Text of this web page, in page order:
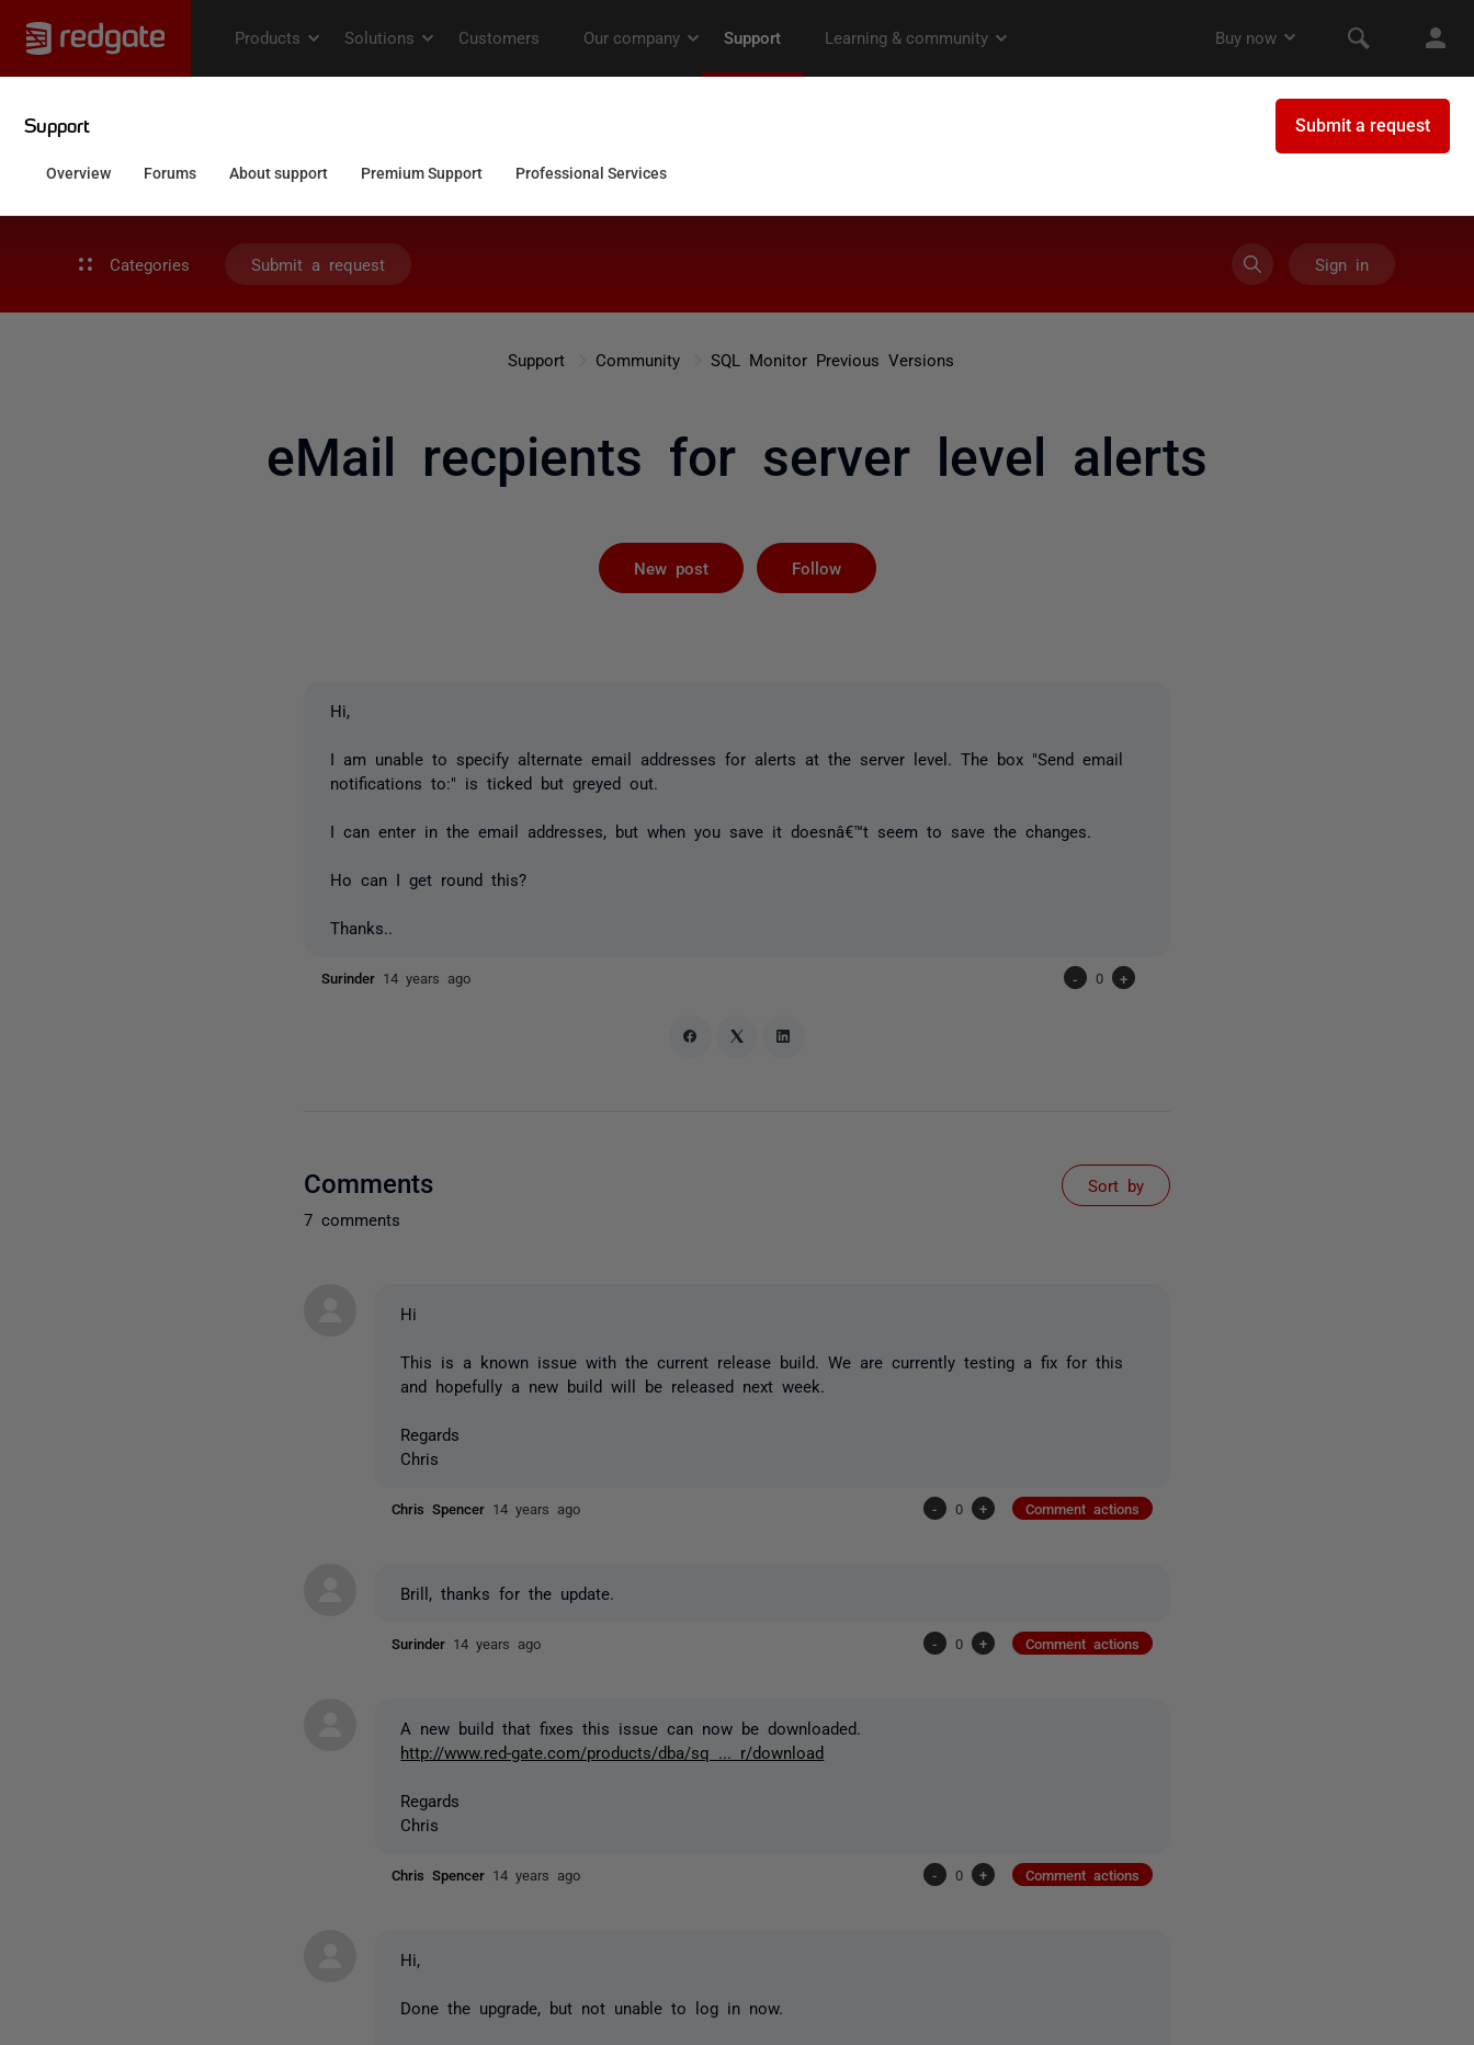
Categories Submit a request Sign in
Support Community SQL Monitor Previous Versions
eMail recpients for server level alerts
New post Follow
Hi,
I am unable to specify alternate email addresses for alerts at the server level. The box "Send email
notifications to:" is ticked but greyed out.
I can enter in the email addresses, but when you save it doesnâ€™t seem to save the changes.
Ho can I get round this?
Thanks..
Surinder 14 years ago - 0 +
Comments
7 comments
Sort by
Hi
This is a known issue with the current release build. We are currently testing a fix for this
and hopefully a new build will be released next week.
Regards
Chris
Chris Spencer 14 years ago - 0 + Comment actions
Brill, thanks for the update.
Surinder 14 years ago - 0 + Comment actions
A new build that fixes this issue can now be downloaded.
http://www.red-gate.com/products/dba/sq ... r/download
Regards
Chris
Chris Spencer 14 years ago - 0 + Comment actions
Hi,
Done the upgrade, but not unable to log in now.